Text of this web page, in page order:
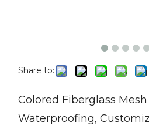
Share to:
Colored Fiberglass
Waterproofing,